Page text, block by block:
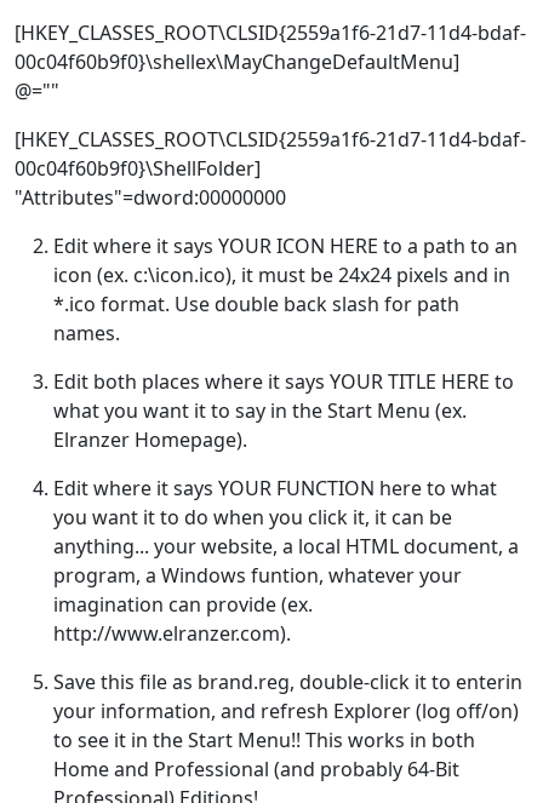
[HKEY_CLASSES_ROOT\CLSID{2559a1f6-21d7-11d4-bdaf-
00c04f60b9f0}\shellex\MayChangeDefaultMenu]
@=""
[HKEY_CLASSES_ROOT\CLSID{2559a1f6-21d7-11d4-bdaf-
00c04f60b9f0}\ShellFolder]
"Attributes"=dword:00000000
Edit where it says YOUR ICON HERE to a path to an
icon (ex. c:\icon.ico), it must be 24x24 pixels and in
*.ico format. Use double back slash for path
names.
Edit both places where it says YOUR TITLE HERE to
what you want it to say in the Start Menu (ex.
Elranzer Homepage).
Edit where it says YOUR FUNCTION here to what
you want it to do when you click it, it can be
anything... your website, a local HTML document, a
program, a Windows funtion, whatever your
imagination can provide (ex.
http://www.elranzer.com).
Save this file as brand.reg, double-click it to enterin
your information, and refresh Explorer (log off/on)
to see it in the Start Menu!! This works in both
Home and Professional (and probably 64-Bit